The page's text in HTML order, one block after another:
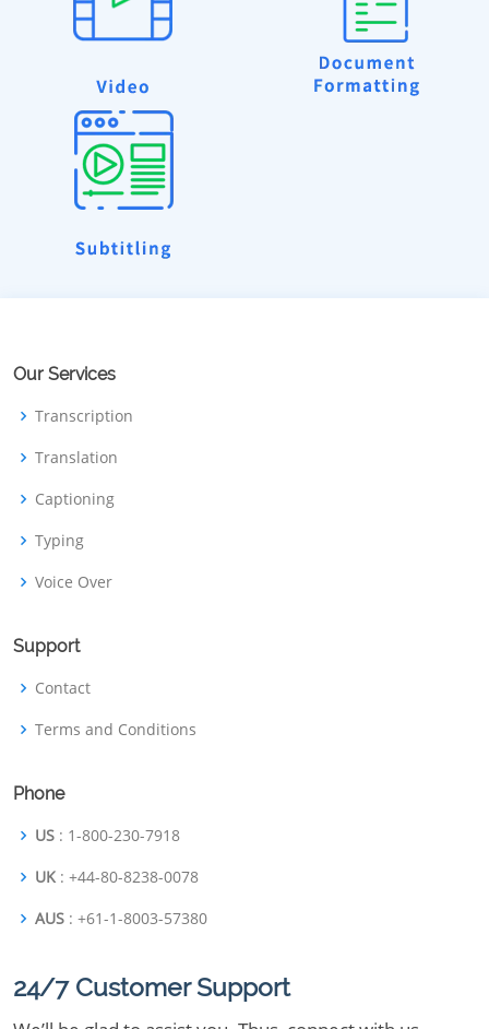
Our Services
Transcription
Translation
Captioning
Typing
Voice Over
Support
Contact
Terms and Conditions
Phone
US : 1-800-230-7918
UK : +44-80-8238-0078
AUS : +61-1-8003-57380
24/7 Customer Support